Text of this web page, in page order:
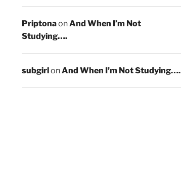
PriptonaonAnd When I’m Not
Studying….
subgirlonAnd When I’m Not Studying….